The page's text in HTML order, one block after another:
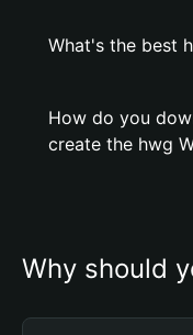
What's the best
How do you
create the hwg
Why should